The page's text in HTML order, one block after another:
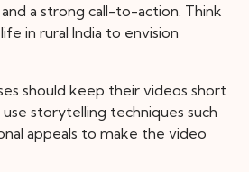
a strong call-to-action. Think
in rural India to envision
should keep their videos short
storytelling techniques such
appeals to make the video